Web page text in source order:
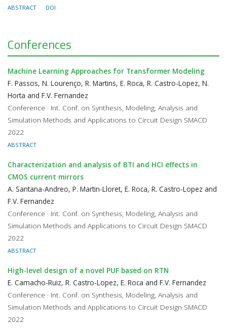
ABSTRACT DOI
Conferences
Machine Learning Approaches for Transformer Modeling
F. Passos, N. Lourenço, R. Martins, E. Roca, R. Castro-Lopez, N.
Horta and F.V. Fernandez
Conference · Int. Conf. on Synthesis, Modeling, Analysis and
Simulation Methods and Applications to Circuit Design SMACD
2022
ABSTRACT
Characterization and analysis of BTI and HCI effects in
CMOS current mirrors
A. Santana-Andreo, P. Martin-Lloret, E. Roca, R. Castro-Lopez and
F.V. Fernandez
Conference · Int. Conf. on Synthesis, Modeling, Analysis and
Simulation Methods and Applications to Circuit Design SMACD
2022
ABSTRACT
High-level design of a novel PUF based on RTN
E. Camacho-Ruiz, R. Castro-Lopez, E. Roca and F.V. Fernandez
Conference · Int. Conf. on Synthesis, Modeling, Analysis and
Simulation Methods and Applications to Circuit Design SMACD
2022